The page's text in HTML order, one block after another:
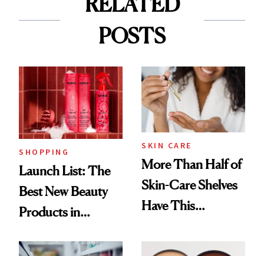
POSTS
SHOPPING
Launch List: The
Best New Beauty
Products in
SKIN CARE
More Than Half of
Skin-Care Shelves
Have This
Common